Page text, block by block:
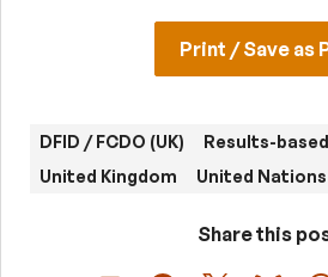
Print / Save as
DFID / FCDO (UK)
Results-
United Kingdom
United Nations
Share this